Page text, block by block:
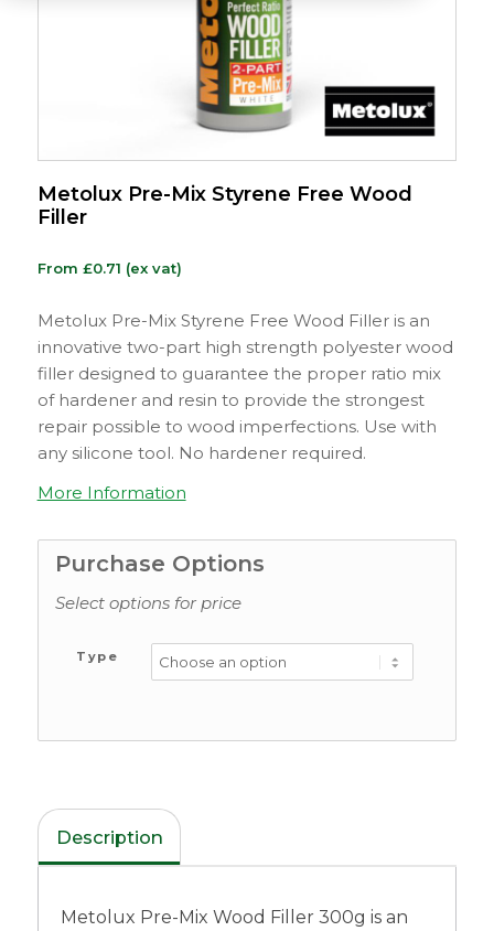
Metolux Pre-Mix Styrene Free Wood
Filler
From £0.71 (ex vat)
Metolux Pre-Mix Styrene Free Wood Filler is an
innovative two-part high strength polyester wood
filler designed to guarantee the proper ratio mix
of hardener and resin to provide the strongest
repair possible to wood imperfections. Use with
any silicone tool. No hardener required.
More Information
Purchase Options
Select options for price
Type
Description
Metolux Pre-Mix Wood Filler 300g is an